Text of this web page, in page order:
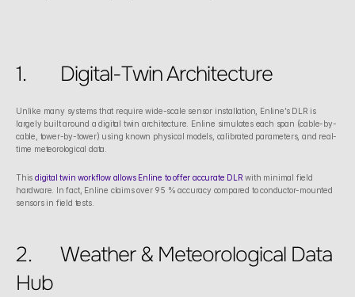
1.	Digital-Twin Architecture
Unlike many systems that require wide-scale sensor installation, Enline’s DLR is
largely built around a digital twin architecture. Enline simulates each span (cable-by-
cable, tower-by-tower) using known physical models, calibrated parameters, and real-
time meteorological data.
This digital twin workflow allows Enline to offer accurate DLR with minimal field
hardware. In fact, Enline claims over 95 % accuracy compared to conductor-mounted
sensors in field tests.
2.	Weather & Meteorological Data
Hub